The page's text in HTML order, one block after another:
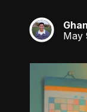
GL
May